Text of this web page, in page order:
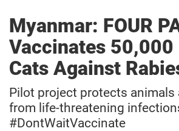
Myanmar: FOUR
Vaccinates 50,000
Cats Against
Pilot project protects animals
from life-threatening
#DontWaitVaccinate